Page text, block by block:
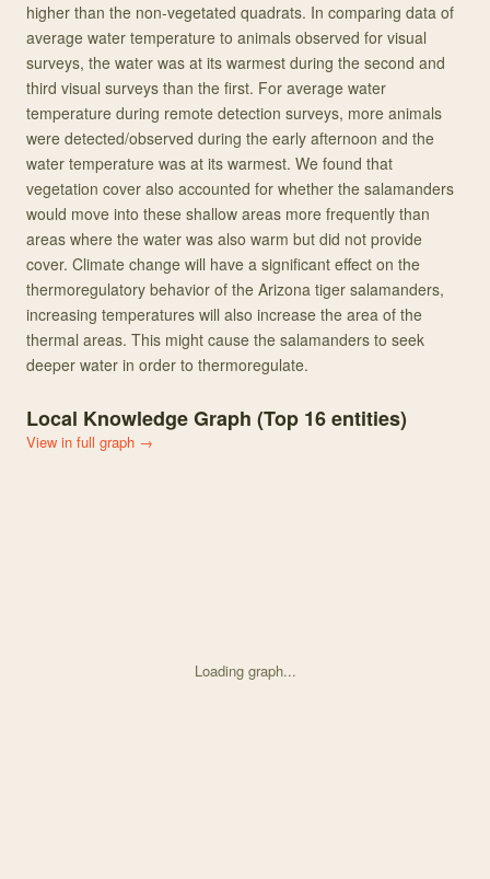
higher than the non-vegetated quadrats. In comparing data of
average water temperature to animals observed for visual
surveys, the water was at its warmest during the second and
third visual surveys than the first. For average water
temperature during remote detection surveys, more animals
were detected/observed during the early afternoon and the
water temperature was at its warmest. We found that
vegetation cover also accounted for whether the salamanders
would move into these shallow areas more frequently than
areas where the water was also warm but did not provide
cover. Climate change will have a significant effect on the
thermoregulatory behavior of the Arizona tiger salamanders,
increasing temperatures will also increase the area of the
thermal areas. This might cause the salamanders to seek
deeper water in order to thermoregulate.
Local Knowledge Graph (Top 16entities)
View in full graph →
Loading graph...